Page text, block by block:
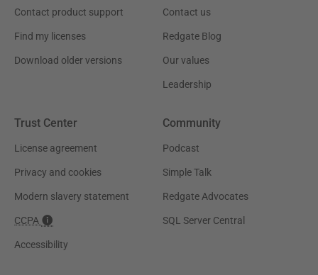
Contact product support
Find my licenses
Download older versions
Contact us
Redgate Blog
Our values
Leadership
Trust Center
License agreement
Privacy and cookies
Modern slavery statement
CCPA
Accessibility
Community
Podcast
Simple Talk
Redgate Advocates
SQL Server Central